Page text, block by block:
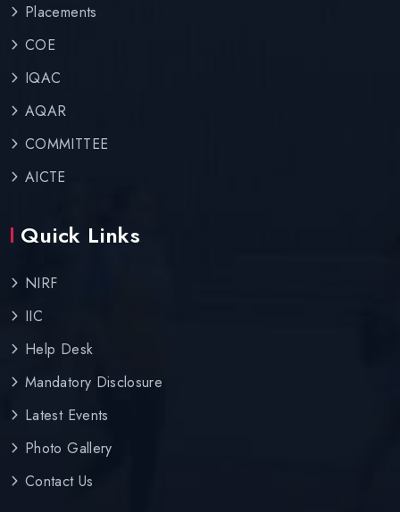
Placements
COE
IQAC
AQAR
COMMITTEE
AICTE
Quick Links
NIRF
IIC
Help Desk
Mandatory Disclosure
Latest Events
Photo Gallery
Contact Us